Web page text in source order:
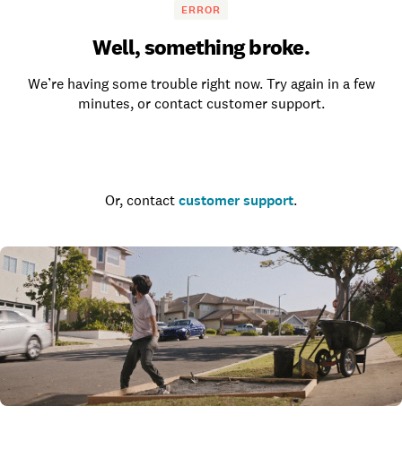
ERROR
Well, something broke.
We’re having some trouble right now. Try again in a few
minutes, or contact customer support.
Or, contact customer support.